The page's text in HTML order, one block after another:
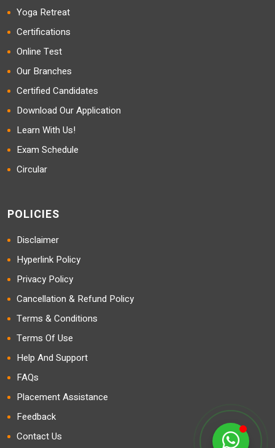
Yoga Retreat
Certifications
Online Test
Our Branches
Certified Candidates
Download Our Application
Learn With Us!
Exam Schedule
Circular
POLICIES
Disclaimer
Hyperlink Policy
Privacy Policy
Cancellation & Refund Policy
Terms & Conditions
Terms Of Use
Help And Support
FAQs
Placement Assistance
Feedback
Contact Us